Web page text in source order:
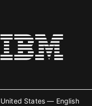
United States — English